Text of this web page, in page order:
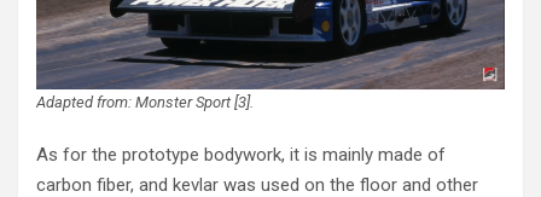
Adapted from: Monster Sport [3].
As for the prototype bodywork, it is mainly made of
carbon fiber, and kevlar was used on the floor and other